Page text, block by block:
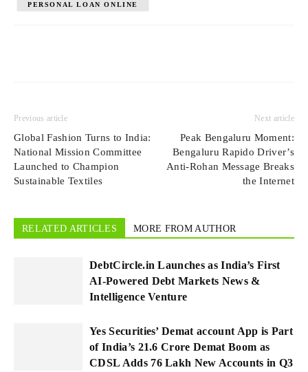
PERSONAL LOAN ONLINE
Previous article
Global Fashion Turns to India:
National Mission Committee
Launched to Champion
Sustainable Textiles
Next article
Peak Bengaluru Moment:
Bengaluru Rapido Driver’s
Anti-Rohan Message Breaks
the Internet
RELATED ARTICLES MORE FROM AUTHOR
DebtCircle.in Launches as India’s First
AI-Powered Debt Markets News &
Intelligence Venture
Yes Securities’ Demat account App is Part
of India’s 21.6 Crore Demat Boom as
CDSL Adds 76 Lakh New Accounts in Q3